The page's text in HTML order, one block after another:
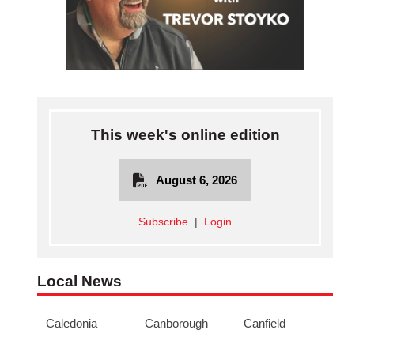
This week's online edition
August 6, 2026
Subscribe Login
Local News
Caledonia Canborough Canfield